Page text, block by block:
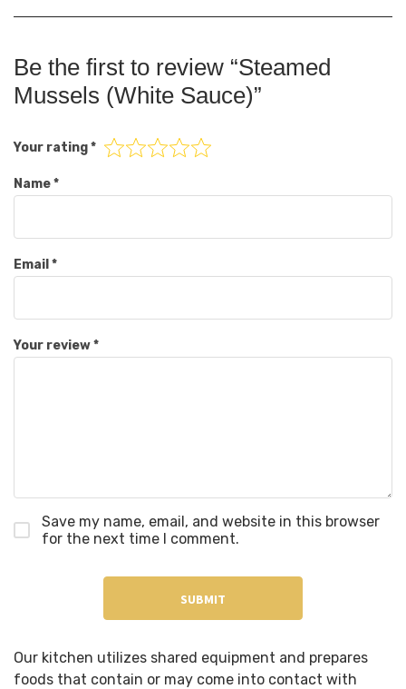
Be the first to review “Steamed
Mussels (White Sauce)”
Your rating*
Your review*
Name*
Email *
Save my name, email, and website in this browser
for the next time I comment.
Our kitchen utilizes shared equipment and prepares
foods that contain or may come into contact with